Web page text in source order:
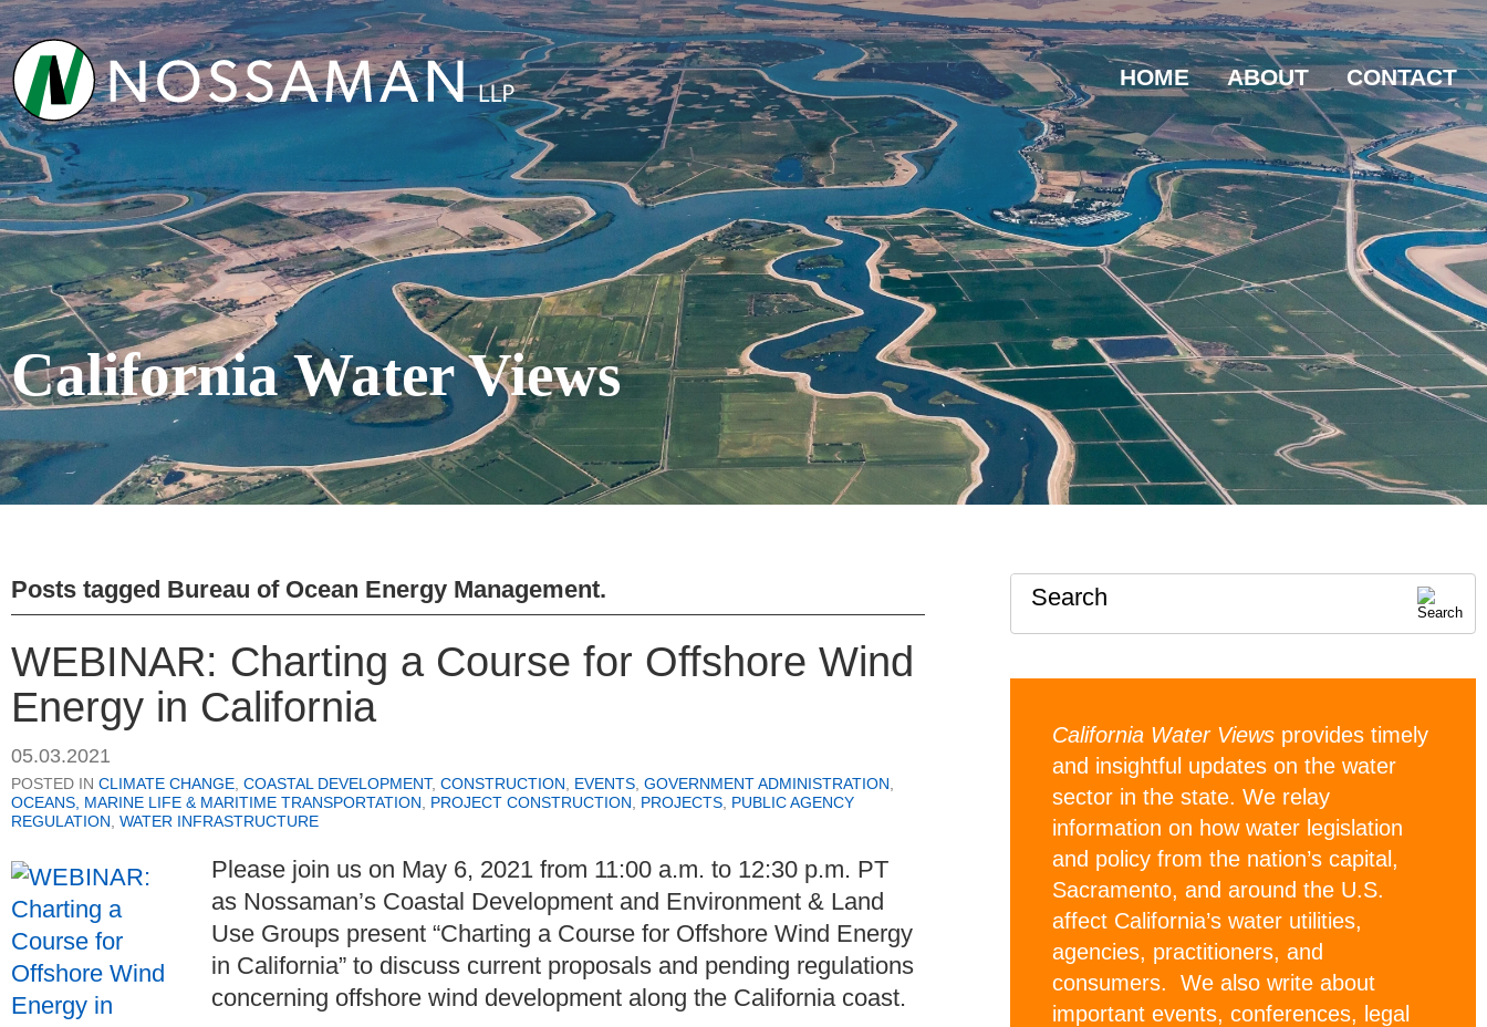
HOME ABOUT CONTACT
California Water Views
Posts tagged Bureau of Ocean Energy Management.
WEBINAR: Charting a Course for Offshore Wind
Energy in California
05.03.2021
POSTED IN CLIMATE CHANGE, COASTAL DEVELOPMENT, CONSTRUCTION, EVENTS, GOVERNMENT ADMINISTRATION,
OCEANS, MARINE LIFE & MARITIME TRANSPORTATION, PROJECT CONSTRUCTION, PROJECTS, PUBLIC AGENCY
REGULATION, WATER INFRASTRUCTURE
Please join us on May 6, 2021 from 11:00 a.m. to 12:30 p.m. PT
as Nossaman’s Coastal Development and Environment & Land
Use Groups present “Charting a Course for Offshore Wind Energy
in California” to discuss current proposals and pending regulations
concerning offshore wind development along the California coast.
Search
California Water Viewsprovides timely
and insightful updates on the water
sector in the state. We relay
information on how water legislation
and policy from the nation’s capital,
Sacramento, and around the U.S.
affect California’s water utilities,
agencies, practitioners, and
consumers. We also write about
important events, conferences, legal